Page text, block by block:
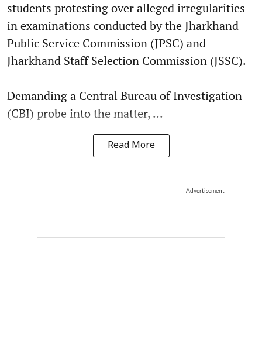
students protesting over alleged irregularities
in examinations conducted by the Jharkhand
Public Service Commission (JPSC) and
Jharkhand Staff Selection Commission (JSSC).
Demanding a Central Bureau of Investigation
(CBI) probe into the matter, ...
Read More
Advertisement